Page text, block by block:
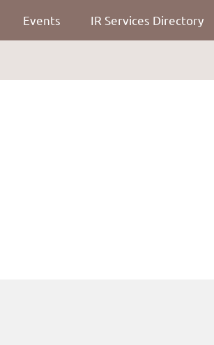
Events IR Services Directory